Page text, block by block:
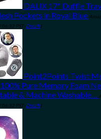
DALIX 17" Duffle
Pockets in Royal Blue
PST- Details)
Point2Points Twist
Pure Memory Foam
& Machine Washable…
PST- Details)